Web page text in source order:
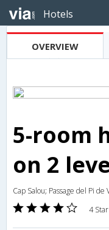
Hotels
OVERVIEW
5-room
on 2
Cap Salou; Passage del Pi
4